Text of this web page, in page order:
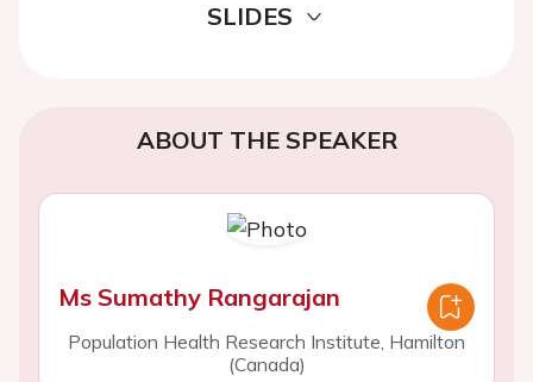
SLIDES
ABOUT THE SPEAKER
Ms Sumathy Rangarajan
Population Health Research Institute, Hamilton
(Canada)